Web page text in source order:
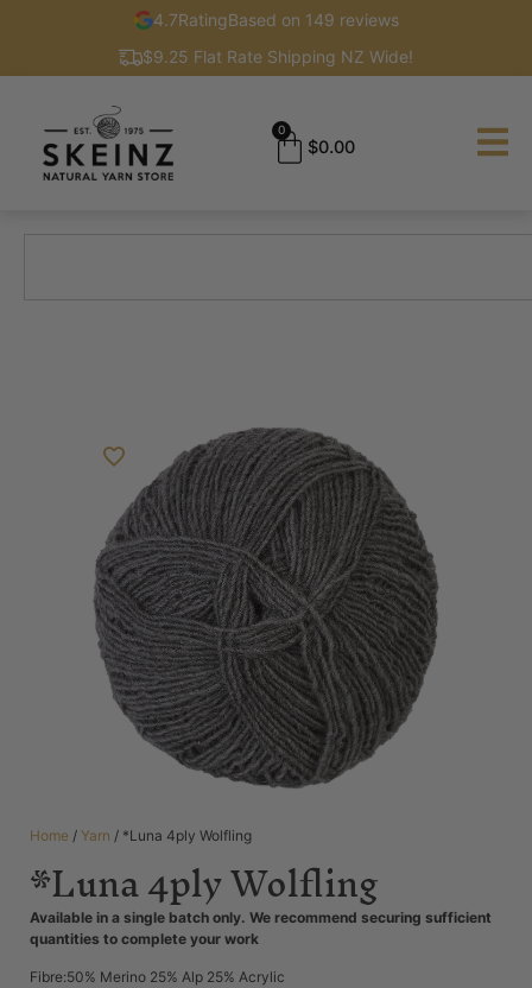
4.7RatingBased on 149 reviews
$9.25 Flat Rate Shipping NZ Wide!
$0.00
0
Home / Yarn / *Luna 4ply Wolfling
*Luna 4ply Wolfling
Available in a single batch only. We recommend securing sufficient
quantities to complete your work
Fibre:50% Merino 25% Alp 25% Acrylic